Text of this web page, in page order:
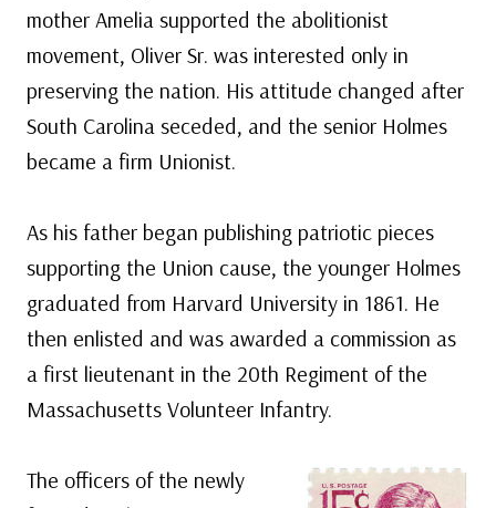
mother Amelia supported the abolitionist
movement, Oliver Sr. was interested only in
preserving the nation. His attitude changed after
South Carolina seceded, and the senior Holmes
became a firm Unionist.
As his father began publishing patriotic pieces
supporting the Union cause, the younger Holmes
graduated from Harvard University in 1861. He
then enlisted and was awarded a commission as
a first lieutenant in the 20th Regiment of the
Massachusetts Volunteer Infantry.
The officers of the newly